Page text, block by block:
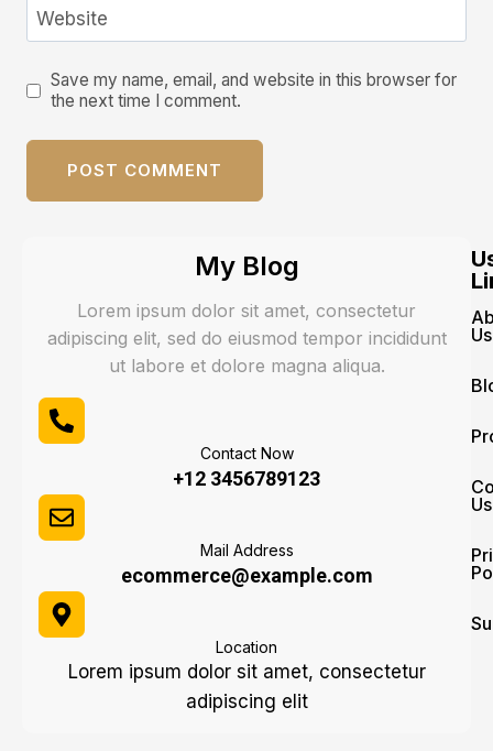
Website
Save my name, email, and website in this browser for
the next time I comment.
My Blog
Lorem ipsum dolor sit amet, consectetur
adipiscing elit, sed do eiusmod tempor incididunt
ut labore et dolore magna aliqua.
Contact Now
+12 3456789123
Mail Address
ecommerce@example.com
Location
Lorem ipsum dolor sit amet, consectetur
adipiscing elit
Us
Us